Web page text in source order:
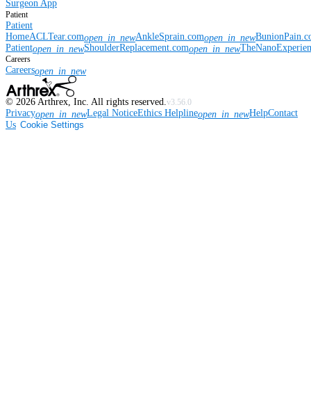
Surgeon App
Patient
Patient
HomeACLTear.comopen_in_newAnkleSprain.comopen_in_new
Patientopen_in_newShoulderReplacement.comopen_in_new
Careers
Careersopen_in_new
© 2026 Arthrex, Inc. All rights reserved. v3.56.0
Privacyopen_in_newLegal NoticeEthics Helplineopen_in_newHelpContact
Us Cookie Settings